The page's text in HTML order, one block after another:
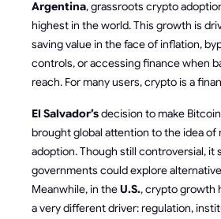
Argentina, grassroots crypto
highest in the world. This growth is
saving value in the face of inflation,
controls, or accessing finance when
reach. For many users, crypto is a
El Salvador’sdecision to make
brought global attention to the idea of
adoption. Though still controversial, it
governments could explore
Meanwhile, in theU.S., crypto growth
a very different driver: regulation,